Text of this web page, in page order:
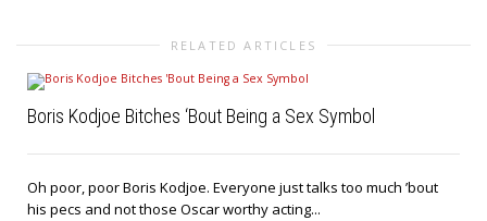
RELATED ARTICLES
Boris Kodjoe Bitches ‘Bout Being a Sex Symbol
Oh poor, poor Boris Kodjoe. Everyone just talks too much ’bout
his pecs and not those Oscar worthy acting...